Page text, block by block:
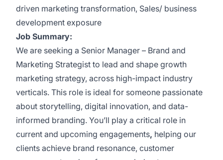
driven marketing transformation, Sales/ business
development exposure
Job Summary:
We are seeking a Senior Manager – Brand and
Marketing Strategist to lead and shape growth
marketing strategy, across high-impact industry
verticals. This role is ideal for someone passionate
about storytelling, digital innovation, and data-
informed branding. You’ll play a critical role in
current and upcoming engagements, helping our
clients achieve brand resonance, customer